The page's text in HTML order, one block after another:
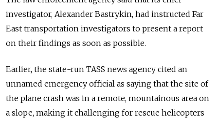
investigator, Alexander Bastrykin, had instructed Far
East transportation investigators to present a report
on their findings as soon as possible.
Earlier, the state-run TASS news agency cited an
unnamed emergency official as saying that the site of
the plane crash was in a remote, mountainous area on
a slope, making it challenging for rescue helicopters